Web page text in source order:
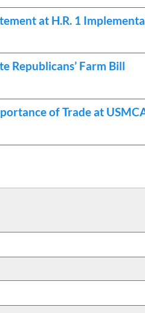
at H.R. 1
Republicans’ Farm Bill
of Trade at